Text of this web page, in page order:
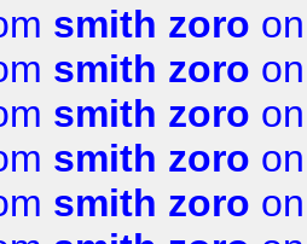
smith zoro
smith zoro
smith zoro
smith zoro
smith zoro